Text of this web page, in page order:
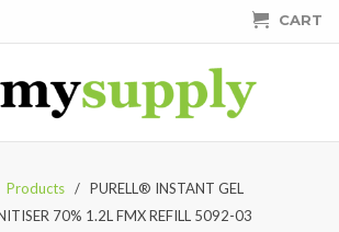
CART
Products / PURELL® INSTANT GEL
70% 1.2L FMX REFILL 5092-03